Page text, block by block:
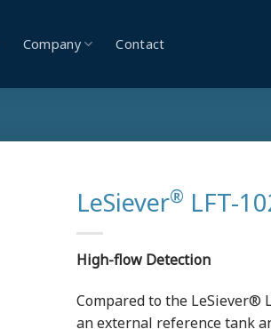
Company Contact
LeSiever® LFT-
High-flow Detection
Compared to the LeSiever®
an external reference tank